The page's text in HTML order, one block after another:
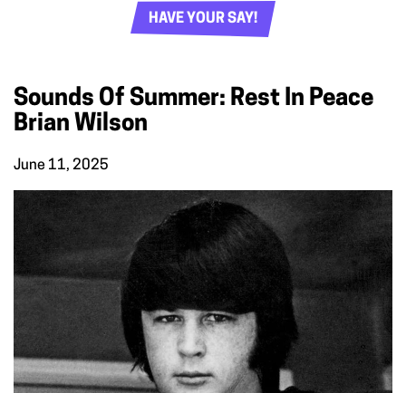
HAVE YOUR SAY!
Sounds Of Summer: Rest In Peace
Brian Wilson
June 11, 2025